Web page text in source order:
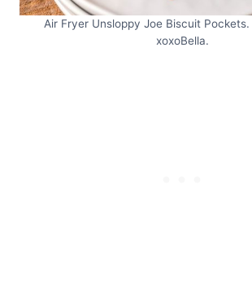
Air Fryer Unsloppy Joe Biscuit
xoxoBella.